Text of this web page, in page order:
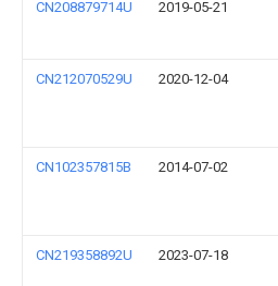
CN208879714U 2019-05-21
CN212070529U 2020-12-04
CN102357815B 2014-07-02
CN219358892U 2023-07-18